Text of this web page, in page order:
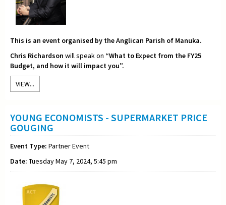
This is an event organised by the Anglican Parish of Manuka.
Chris Richardson will speak on “What to Expect from the FY25
Budget, and how it will impact you”.
VIEW...
YOUNG ECONOMISTS - SUPERMARKET PRICE
GOUGING
Event Type: Partner Event
Date: Tuesday May 7, 2024, 5:45 pm